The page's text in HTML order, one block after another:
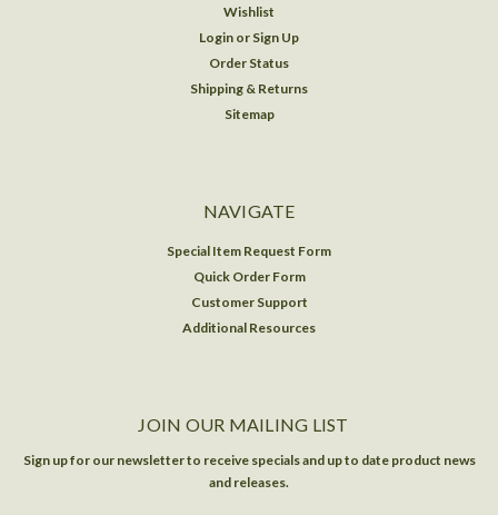
Wishlist
Login or Sign Up
Order Status
Shipping & Returns
Sitemap
NAVIGATE
Special Item Request Form
Quick Order Form
Customer Support
Additional Resources
JOIN OUR MAILING LIST
Sign up for our newsletter to receive specials and up to date product news
and releases.